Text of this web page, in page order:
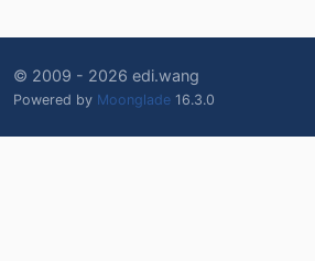
© 2009 - 2026 edi.wang
Powered by Moonglade 16.3.0